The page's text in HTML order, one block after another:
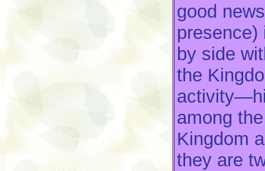
good
presence)
by side
the
among
Kingdom
they are